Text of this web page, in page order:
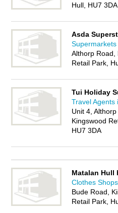
Hull, HU7 3DA
Asda
Supermarkets
Althorp Road,
Retail Park,
Tui Holiday
Travel Agents
Unit 4, Althorp
Kingswood
HU7 3DA
Matalan Hull
Clothes
Bude Road,
Retail Park,